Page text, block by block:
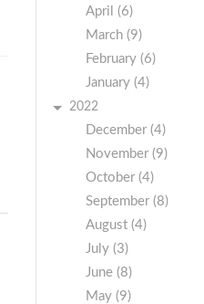
April (6)
March (9)
February (6)
January (4)
2022
December (4)
November (9)
October (4)
September (8)
August (4)
July (3)
June (8)
May (9)